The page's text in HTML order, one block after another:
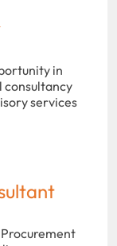
in
consultancy
services